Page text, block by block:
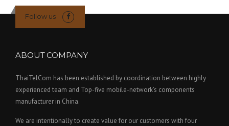
Follow us
ABOUT COMPANY
ThaiTelCom has been established by coordination between highly
experienced team and Top-five mobile-network’s components
manufacturer in China.
We are intentionally to create value for our customers with four